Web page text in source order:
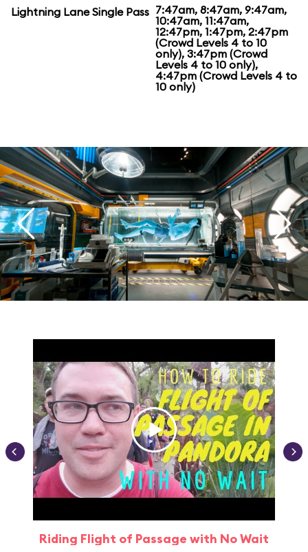
Lightning Lane Single Pass 7:47am, 8:47am, 9:47am,
10:47am, 11:47am,
12:47pm, 1:47pm, 2:47pm
(Crowd Levels 4 to 10
only), 3:47pm (Crowd
Levels 4 to 10 only),
4:47pm (Crowd Levels 4 to
10 only)
Riding Flight of Passage with No Wait